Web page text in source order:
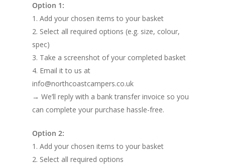
Option 1:
1. Add your chosen items to your basket
2. Select all required options (e.g. size, colour,
spec)
3. Take a screenshot of your completed basket
4. Email it to us at
info@northcoastcampers.co.uk
→ We’ll reply with a bank transfer invoice so you
can complete your purchase hassle-free.
Option 2:
1. Add your chosen items to your basket
2. Select all required options